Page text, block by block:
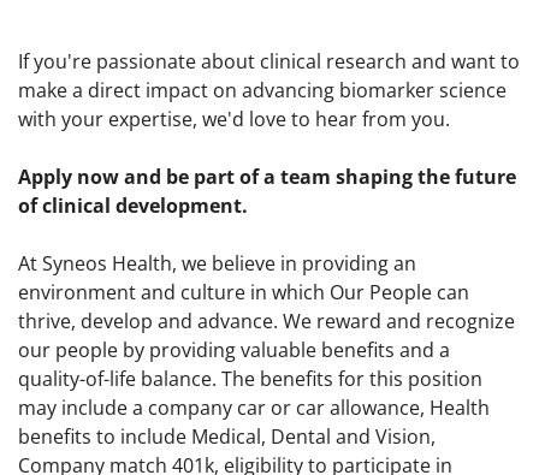
If you're passionate about clinical research and want to
make a direct impact on advancing biomarker science
with your expertise, we'd love to hear from you.
Apply now and be part of a team shaping the future
of clinical development.
At Syneos Health, we believe in providing an
environment and culture in which Our People can
thrive, develop and advance. We reward and recognize
our people by providing valuable benefits and a
quality-of-life balance. The benefits for this position
may include a company car or car allowance, Health
benefits to include Medical, Dental and Vision,
Company match 401k, eligibility to participate in